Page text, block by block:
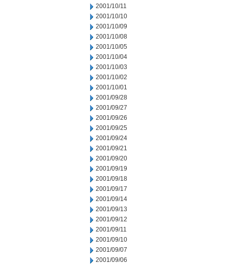
2001/10/11
2001/10/10
2001/10/09
2001/10/08
2001/10/05
2001/10/04
2001/10/03
2001/10/02
2001/10/01
2001/09/28
2001/09/27
2001/09/26
2001/09/25
2001/09/24
2001/09/21
2001/09/20
2001/09/19
2001/09/18
2001/09/17
2001/09/14
2001/09/13
2001/09/12
2001/09/11
2001/09/10
2001/09/07
2001/09/06